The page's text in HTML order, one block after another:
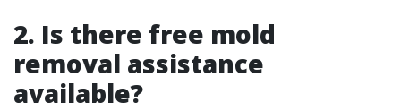
2. Is there free mold
removal assistance
available?